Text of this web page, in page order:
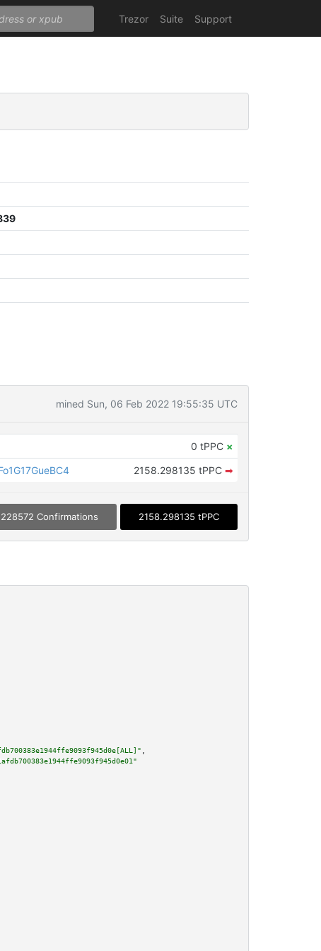
Trezor Suite Support
mined Sun, 06 Feb 2022 19:55:35 UTC
0 tPPC ×
2158.298135 tPPC ➡
228572 Confirmations 2158.298135 tPPC